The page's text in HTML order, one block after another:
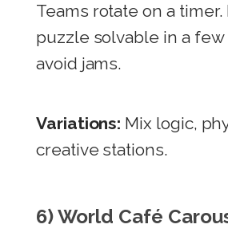
Teams rotate on a timer.
puzzle solvable in a
avoid jams.
Variations: Mix logic,
creative stations.
6) World Café